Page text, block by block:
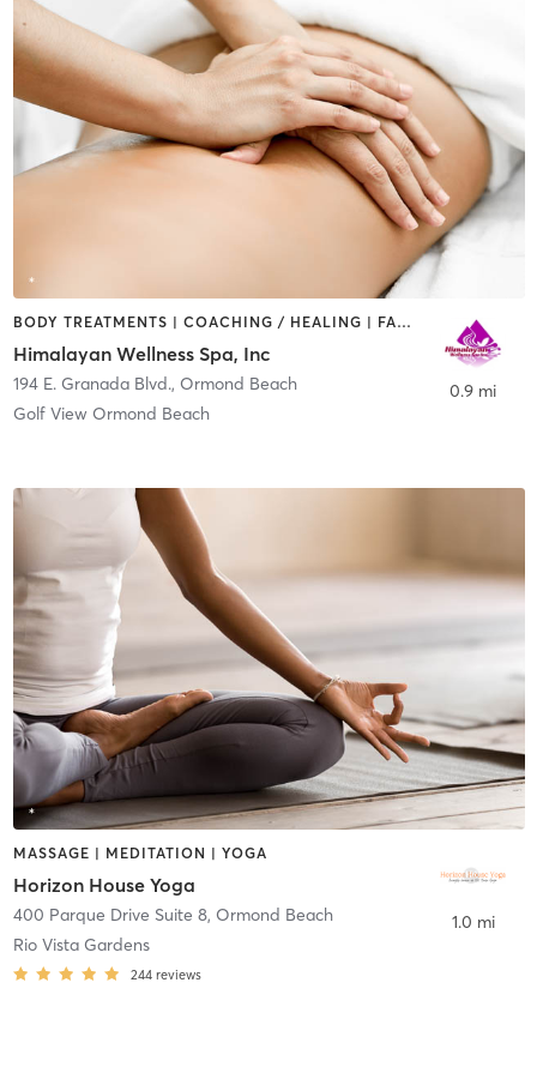
BODY TREATMENTS | COACHING / HEALING | FACE TREATMENTS | HAIR SALON | MASSAGE | MED SPA
Himalayan Wellness Spa, Inc
194 E. Granada Blvd., Ormond Beach
Golf View Ormond Beach
0.9 mi
MASSAGE | MEDITATION | YOGA
Horizon House Yoga
400 Parque Drive Suite 8, Ormond Beach
Rio Vista Gardens
244 reviews
1.0 mi